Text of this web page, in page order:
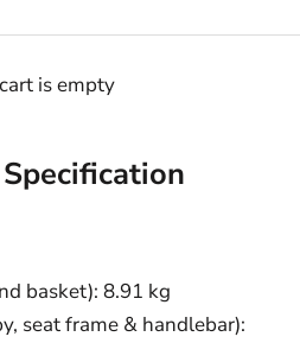
is empty
basket): 8.91 kg
seat frame & handlebar):